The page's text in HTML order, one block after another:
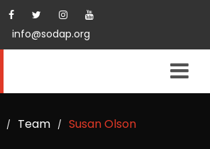
info@sodap.org
/ Team / Susan Olson